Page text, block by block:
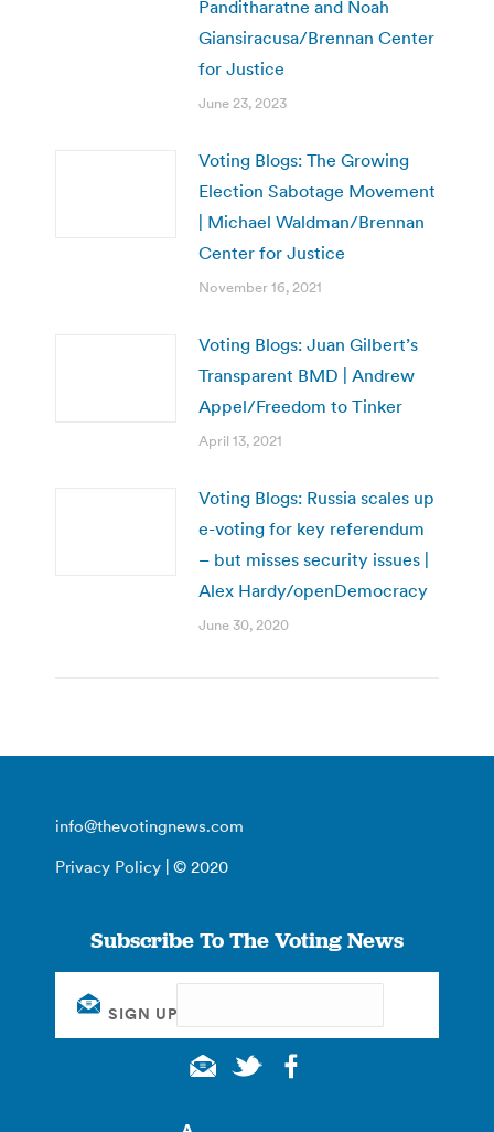
Panditharatne and Noah
Giansiracusa/Brennan Center
for Justice
June 23, 2023
Voting Blogs: The Growing
Election Sabotage Movement
| Michael Waldman/Brennan
Center for Justice
November 16, 2021
Voting Blogs: Juan Gilbert’s
Transparent BMD | Andrew
Appel/Freedom to Tinker
April 13, 2021
Voting Blogs: Russia scales up
e-voting for key referendum
– but misses security issues |
Alex Hardy/openDemocracy
June 30, 2020
info@thevotingnews.com
Privacy Policy | © 2020
Subscribe To The Voting News